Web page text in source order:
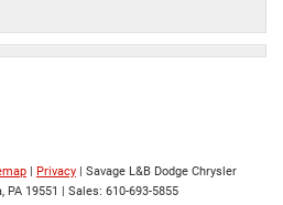
Privacy | Savage L&B Dodge Chrysler
PA 19551 | Sales: 610-693-5855